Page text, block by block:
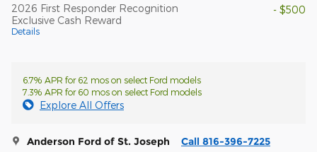
2026 First Responder Recognition
Exclusive Cash Reward
Details
- $500
6.7% APR for 62 mos on select Ford models
7.3% APR for 60 mos on select Ford models
Explore All Offers
Anderson Ford of St. Joseph Call 816-396-7225